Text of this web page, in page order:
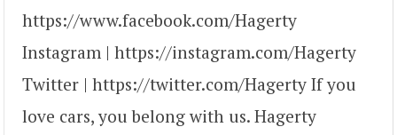
https://www.facebook.com/Hagerty
Instagram | https://instagram.com/Hagerty
Twitter | https://twitter.com/Hagerty If you
love cars, you belong with us. Hagerty